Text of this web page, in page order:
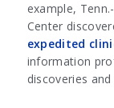
example,
Center
expedited
information
discoveries